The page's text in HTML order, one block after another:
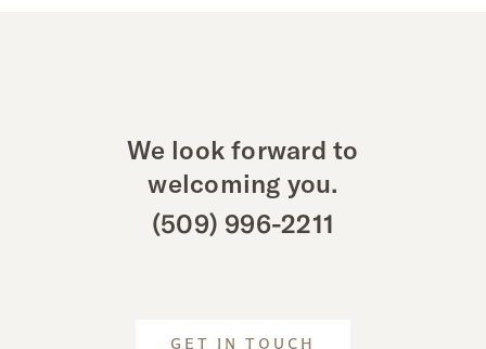
We look forward to
welcoming you.
(509) 996-2211
GET IN TOUCH